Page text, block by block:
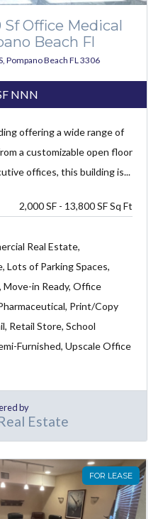
Sf Office Medical
Beach Fl
Pompano Beach FL 3306
NNN
offering a wide range of
a customizable open floor
offices, this building is...
2,000 SF - 13,800 SF
Real Estate,
Lots of Parking Spaces,
Move-in Ready, Office
Print/Copy
Retail Store, School
Furnished, Upscale Office
by
Estate
FOR LEASE